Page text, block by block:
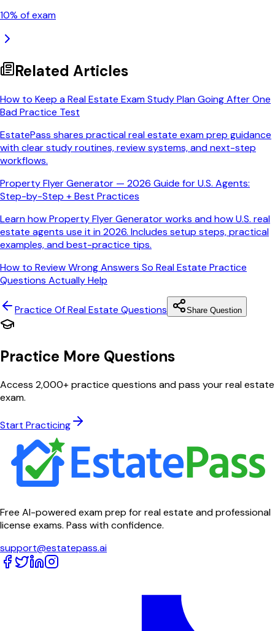
10% of exam
Related Articles
How to Keep a Real Estate Exam Study Plan Going After One
Bad Practice Test
EstatePass shares practical real estate exam prep guidance
with clear study routines, review systems, and next-step
workflows.
Property Flyer Generator — 2026 Guide for U.S. Agents:
Step-by-Step + Best Practices
Learn how Property Flyer Generator works and how U.S. real
estate agents use it in 2026. Includes setup steps, practical
examples, and best-practice tips.
How to Review Wrong Answers So Real Estate Practice
Questions Actually Help
Practice Of Real Estate Questions Share Question
Practice More Questions
Access 2,000+ practice questions and pass your real estate
exam.
Start Practicing
Free AI-powered exam prep for real estate and professional
license exams. Pass with confidence.
support@estatepass.ai